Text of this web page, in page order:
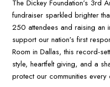
The Dickey Foundation’s 3rd
fundraiser sparkled brighter
250 attendees and raising
support our nation’s first
Room in Dallas, this record-
style, heartfelt giving, and a
protect our communities every